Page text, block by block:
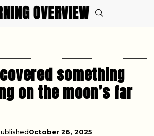
something
on the moon’s far
October 26, 2025